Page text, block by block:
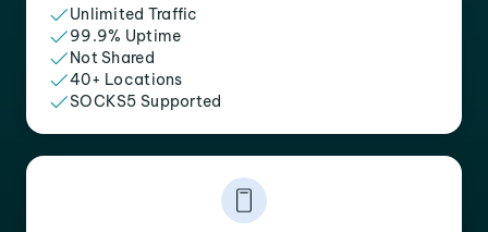
Unlimited Traffic
99.9% Uptime
Not Shared
40+ Locations
SOCKS5 Supported